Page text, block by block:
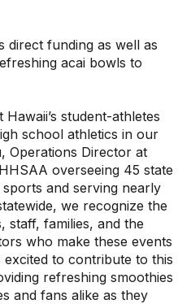
direct funding as well as
acai bowls to
student-athletes
school athletics in our
Operations Director at
overseeing 45 state
and serving nearly
we recognize the
staff, families, and the
who make these events
excited to contribute to this
refreshing smoothies
and fans alike as they